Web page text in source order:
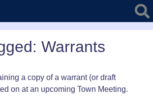
Warrants
a copy of a warrant (or draft
on at an upcoming Town Meeting.